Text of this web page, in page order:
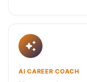
AI CAREER COACH